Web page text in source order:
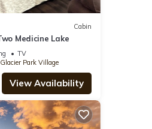
Cabin
Medicine Lake
TV
Park Village
View Availability